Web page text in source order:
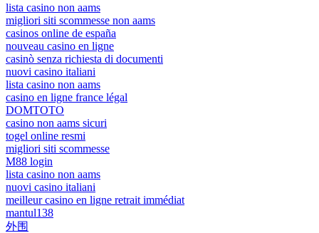
lista casino non aams
migliori siti scommesse non aams
casinos online de españa
nouveau casino en ligne
casinò senza richiesta di documenti
nuovi casino italiani
lista casino non aams
casino en ligne france légal
DOMTOTO
casino non aams sicuri
togel online resmi
migliori siti scommesse
M88 login
lista casino non aams
nuovi casino italiani
meilleur casino en ligne retrait immédiat
mantul138
外围